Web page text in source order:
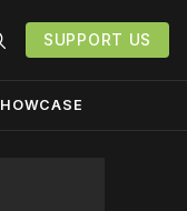
SUPPORT US